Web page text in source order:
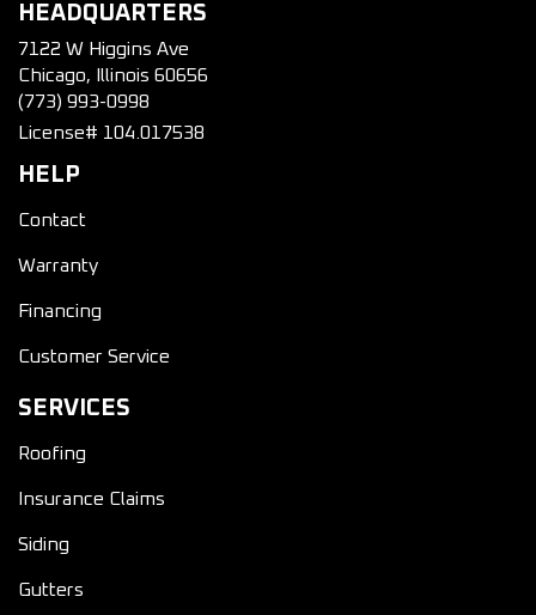
HEADQUARTERS
7122 W Higgins Ave
Chicago, Illinois 60656
(773) 993-0998
License# 104.017538
HELP
Contact
Warranty
Financing
Customer Service
SERVICES
Roofing
Insurance Claims
Siding
Gutters